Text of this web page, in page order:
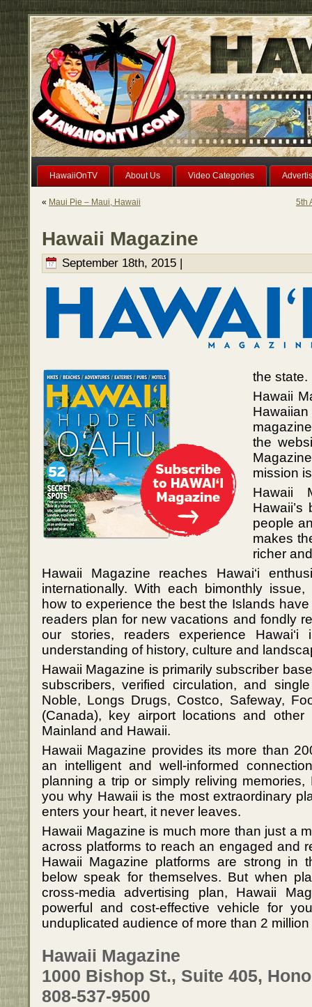
HawaiiOnTV About Us Video Categories
« Maui Pie – Maui, Hawaii 5th
Hawaii Magazine
September 18th, 2015 |
the state.
Hawaii
the
mission
Hawaii
Hawaii’s
people
makes
richer
Hawaii Magazine reaches Hawai‘i
internationally. With each bimonthly
how to experience the best the Islands
readers plan for new vacations and fondly
our stories, readers experience
understanding of history, culture and
Hawaii Magazine is primarily subscriber
subscribers, verified circulation, and
Noble, Longs Drugs, Costco, Safeway,
(Canada), key airport locations and other
Mainland and Hawaii.
Hawaii Magazine provides its more than
an intelligent and well-informed
planning a trip or simply reliving
you why Hawaii is the most extraordinary
enters your heart, it never leaves.
Hawaii Magazine is much more than just a
across platforms to reach an engaged and
Hawaii Magazine platforms are strong in
below speak for themselves. But when
cross-media advertising plan, Hawaii
powerful and cost-effective vehicle for
unduplicated audience of more than 2 million
Hawaii Magazine
1000 Bishop St., Suite 405,
808-537-9500